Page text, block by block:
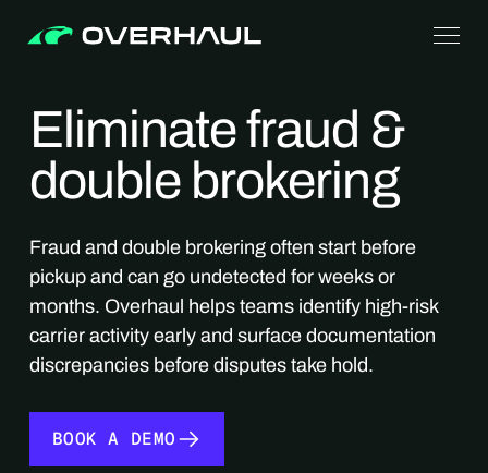
Eliminate fraud &
double brokering
Fraud and double brokering often start before
pickup and can go undetected for weeks or
months. Overhaul helps teams identify high-risk
carrier activity early and surface documentation
discrepancies before disputes take hold.
BOOK A DEMO